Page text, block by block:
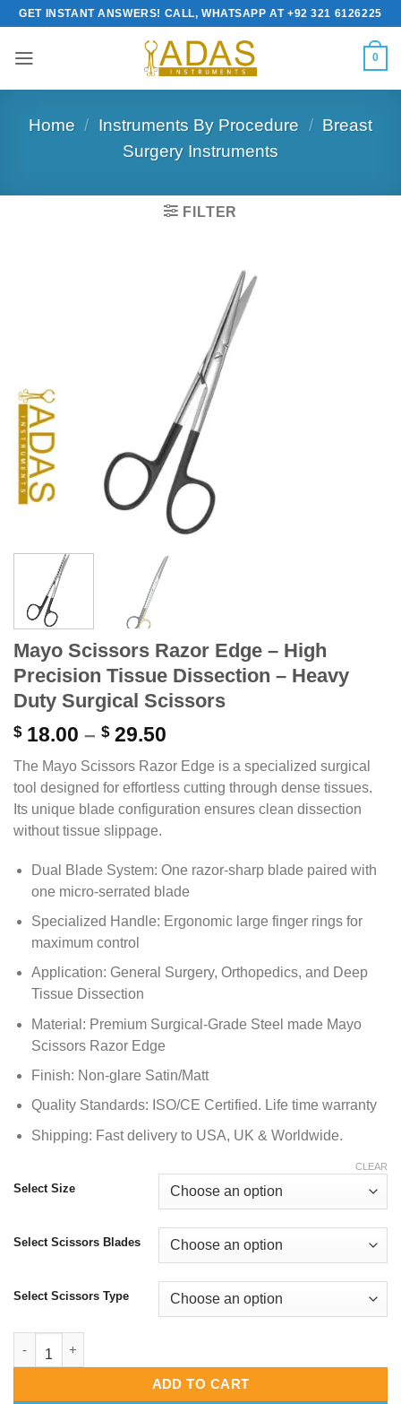
Skip
to
content
GET INSTANT ANSWERS! CALL, WHATSAPP AT +92 321 6126225
0
Home / Instruments By Procedure / Breast
Surgery Instruments
FILTER
Mayo Scissors Razor Edge – High
Precision Tissue Dissection – Heavy
Duty Surgical Scissors
$18.00 – $29.50
$ 18.00
through
$ 29.50
The Mayo Scissors Razor Edge is a specialized surgical
tool designed for effortless cutting through dense tissues.
Its unique blade configuration ensures clean dissection
without tissue slippage.
Dual Blade System: One razor-sharp blade paired with
one micro-serrated blade
Specialized Handle: Ergonomic large finger rings for
maximum control
Application: General Surgery, Orthopedics, and Deep
Tissue Dissection
Material: Premium Surgical-Grade Steel made Mayo
Scissors Razor Edge
Finish: Non-glare Satin/Matt
Quality Standards: ISO/CE Certified. Life time warranty
Shipping: Fast delivery to USA, UK & Worldwide.
Select Size
Select Scissors Blades
Select Scissors Type
CLEAR
ADD TO CART